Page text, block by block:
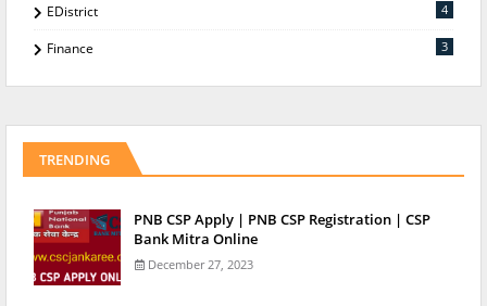
EDistrict 4
Finance 3
TRENDING
PNB CSP Apply | PNB CSP Registration | CSP
Bank Mitra Online
December 27, 2023